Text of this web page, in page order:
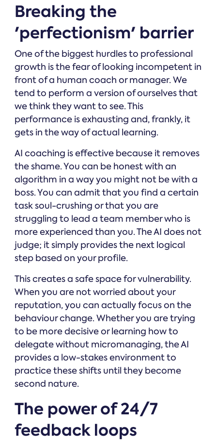
Breaking the
'perfectionism' barrier
One of the biggest hurdles to professional
growth is the fear of looking incompetent in
front of a human coach or manager. We
tend to perform a version of ourselves that
we think they want to see. This
performance is exhausting and, frankly, it
gets in the way of actual learning.
AI coaching is effective because it removes
the shame. You can be honest with an
algorithm in a way you might not be with a
boss. You can admit that you find a certain
task soul-crushing or that you are
struggling to lead a team member who is
more experienced than you. The AI does not
judge; it simply provides the next logical
step based on your profile.
This creates a safe space for vulnerability.
When you are not worried about your
reputation, you can actually focus on the
behaviour change. Whether you are trying
to be more decisive or learning how to
delegate without micromanaging, the AI
provides a low-stakes environment to
practice these shifts until they become
second nature.
The power of 24/7
feedback loops